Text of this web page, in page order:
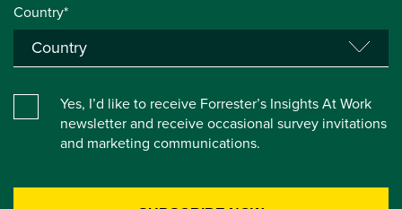
Country*
Yes, I’d like to receive Forrester’s Insights At Work
newsletter and receive occasional survey invitations
and marketing communications.